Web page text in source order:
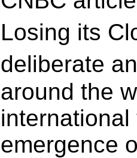
Losing its
deliberate
around the
emergence